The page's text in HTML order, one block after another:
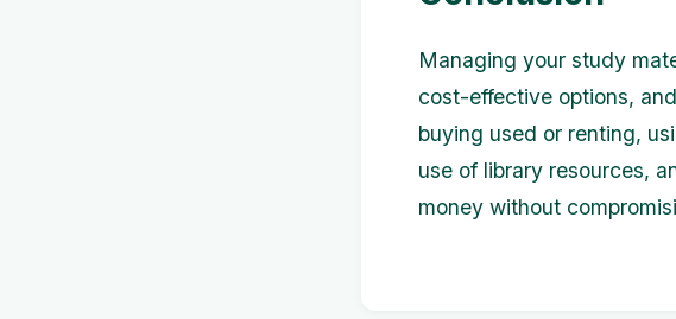
Managing your study
cost-effective options,
buying used or renting,
use of library resources,
money without